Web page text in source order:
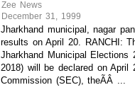
Zee News
December 31, 1999
Jharkhand municipal, nagar
results on April 20. RANCHI:
Jharkhand Municipal Elections
2018) will be declared on April
Commission (SEC), theÃÂ ...